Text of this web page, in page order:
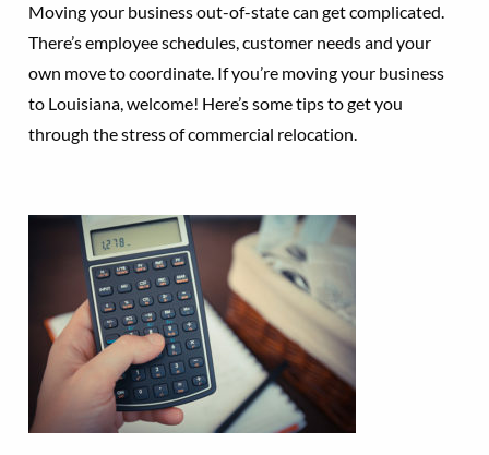
Moving your business out-of-state can get complicated.
There’s employee schedules, customer needs and your
own move to coordinate. If you’re moving your business
to Louisiana, welcome! Here’s some tips to get you
through the stress of commercial relocation.